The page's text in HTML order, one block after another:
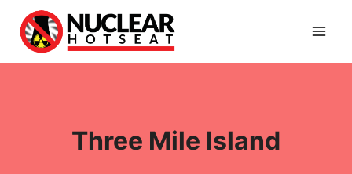
content
Three Mile Island